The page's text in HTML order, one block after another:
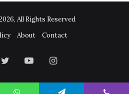
All Rights Reserved
About Contact
TwitterYouTubeInstagram